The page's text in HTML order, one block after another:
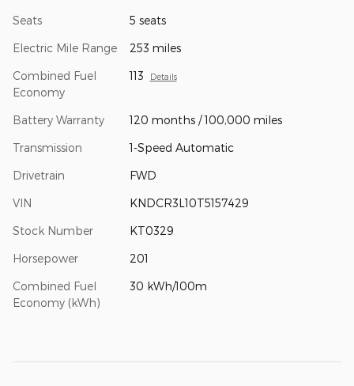
Seats 5 seats
Electric Mile Range 253 miles
Combined Fuel
Economy
113 Details
Battery Warranty 120 months / 100,000 miles
Transmission 1-Speed Automatic
Drivetrain FWD
VIN KNDCR3L10T5157429
Stock Number KT0329
Horsepower 201
Combined Fuel
Economy (kWh)
30 kWh/100m